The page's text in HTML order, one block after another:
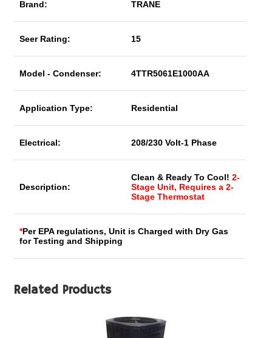
Brand: TRANE
Seer Rating: 15
Model - Condenser: 4TTR5061E1000AA
Application Type: Residential
Electrical: 208/230 Volt-1 Phase
Description:
Clean & Ready To Cool!2-
Stage Unit, Requires a 2-
Stage Thermostat
*Per EPA regulations, Unit is Charged with Dry Gas
for Testing and Shipping
Related Products